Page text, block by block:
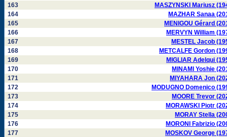
163
MASZYNSKI Mariusz
164
MAZHAR Sanaa
165
MENIGOU Gérard
166
MERVYN William
167
MESTEL Jacob
168
METCALFE Gordon
169
MIGLIAR Adelqui
170
MINAMI Yoshie
171
MIYAHARA Jon
172
MODUGNO Domenico
173
MOORE Trevor
174
MORAWSKI Piotr
175
MORAY Stella
176
MORONI Fabrizio
177
MOSKOV George